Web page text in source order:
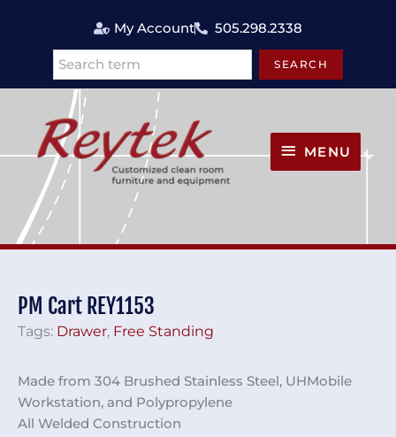
My Account 505.298.2338
Search SEARCH
MENU
PM Cart REY1153
Tags: Drawer, Free Standing
Made from 304 Brushed Stainless Steel, UHMobile
Workstation, and Polypropylene
All Welded Construction